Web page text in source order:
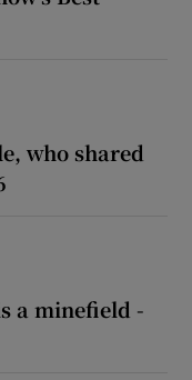
who shared
a minefield -